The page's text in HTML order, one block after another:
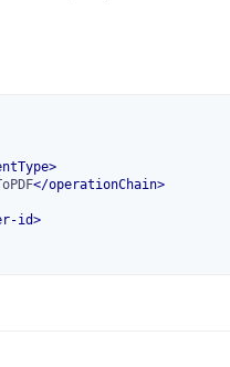
>
</operationChain>
id>